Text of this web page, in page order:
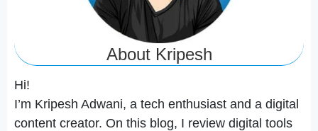
About Kripesh
Hi!
I’m Kripesh Adwani, a tech enthusiast and a digital
content creator. On this blog, I review digital tools